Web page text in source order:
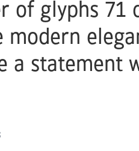
of glyphs 71
a statement